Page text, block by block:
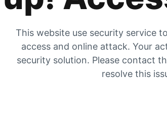
This website use security service
access and online attack. Your
security solution. Please contact
resolve this